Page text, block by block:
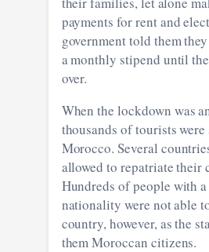
payments for rent and
government told them
a monthly stipend until
over.
When the lockdown was
thousands of tourists
Morocco. Several
allowed to repatriate their
Hundreds of people with
nationality were not able
country, however, as the
them Moroccan citizens.